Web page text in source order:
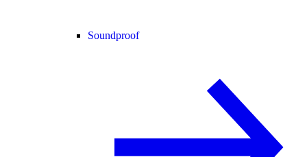
Soundproof